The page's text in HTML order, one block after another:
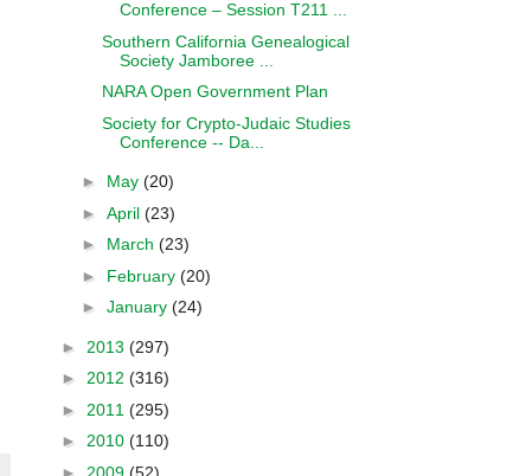
Conference – Session T211 ...
Southern California Genealogical
Society Jamboree ...
NARA Open Government Plan
Society for Crypto-Judaic Studies
Conference -- Da...
► May (20)
► April (23)
► March (23)
► February (20)
► January (24)
► 2013 (297)
► 2012 (316)
► 2011 (295)
► 2010 (110)
► 2009 (52)